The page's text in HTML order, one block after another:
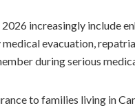
2026 increasingly include
evacuation,
during serious
to families living in